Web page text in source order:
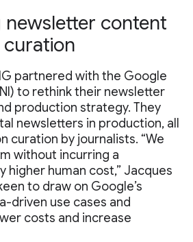
newsletter content
curation
partnered with the Google
to rethink their newsletter
production strategy. They
newsletters in production, all
curation by journalists. “We
without incurring a
higher human cost,” Jacques
to draw on Google’s
driven use cases and
costs and increase